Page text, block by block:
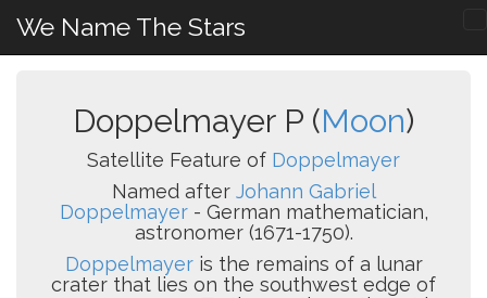
We Name The Stars
Doppelmayer P (Moon)
Satellite Feature of Doppelmayer
Named after Johann Gabriel
Doppelmayer- German mathematician,
astronomer (1671-1750).
Doppelmayeris the remains of a lunar
crater that lies on the southwest edge of